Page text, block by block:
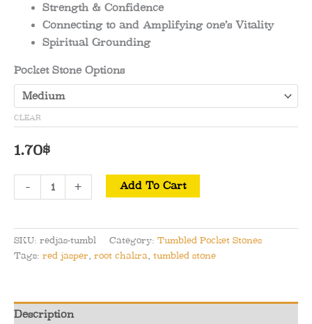
Strength & Confidence
Connecting to and Amplifying one’s Vitality
Spiritual Grounding
Pocket Stone Options
CLEAR
1.70$
-
Jasper
Pocket
Stone
+ Add To Cart
SKU: redjas-tumbl Category: Tumbled Pocket Stones
Tags: red jasper root chakra tumbled stone
Description